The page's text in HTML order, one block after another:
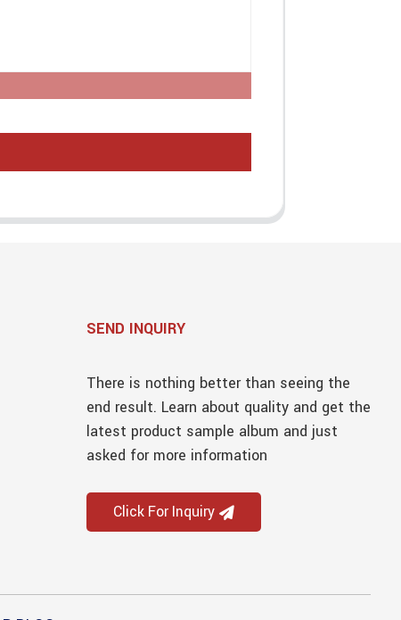
SEND INQUIRY
There is nothing better than seeing the
end result. Learn about quality and get the
latest product sample album and just
asked for more information
Click For Inquiry